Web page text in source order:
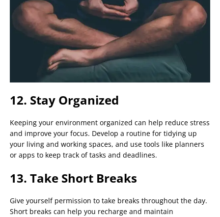
12. Stay Organized
Keeping your environment organized can help reduce stress
and improve your focus. Develop a routine for tidying up
your living and working spaces, and use tools like planners
or apps to keep track of tasks and deadlines.
13. Take Short Breaks
Give yourself permission to take breaks throughout the day.
Short breaks can help you recharge and maintain